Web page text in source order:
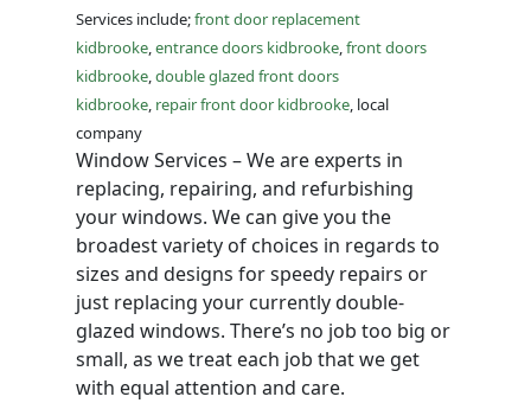
Services include;front door replacement
kidbrooke,entrance doors kidbrooke,front doors
kidbrooke,double glazed front doors
kidbrooke, repair front door kidbrooke, local
company
Window Services – We are experts in
replacing, repairing, and refurbishing
your windows. We can give you the
broadest variety of choices in regards to
sizes and designs for speedy repairs or
just replacing your currently double-
glazed windows. There’s no job too big or
small, as we treat each job that we get
with equal attention and care.